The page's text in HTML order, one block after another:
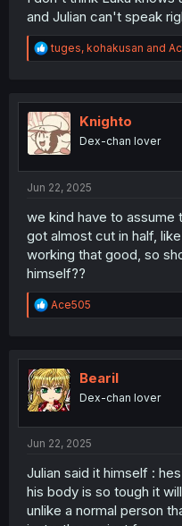
and Julian can't speak
R
e
t
i
o
n
tuges, kohakusan and
Knighto
Dex-chan lover
Jun 22, 2025
we kind have to assume
got almost cut in half,
working that good, so
himself??
R
e
t
i
o
n
Ace505
Bearil
Dex-chan lover
Jun 22, 2025
Julian said it himself :
his body is so tough it
unlike a normal person